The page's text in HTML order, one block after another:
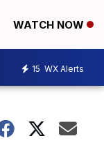
WATCH NOW
15 WX Alerts